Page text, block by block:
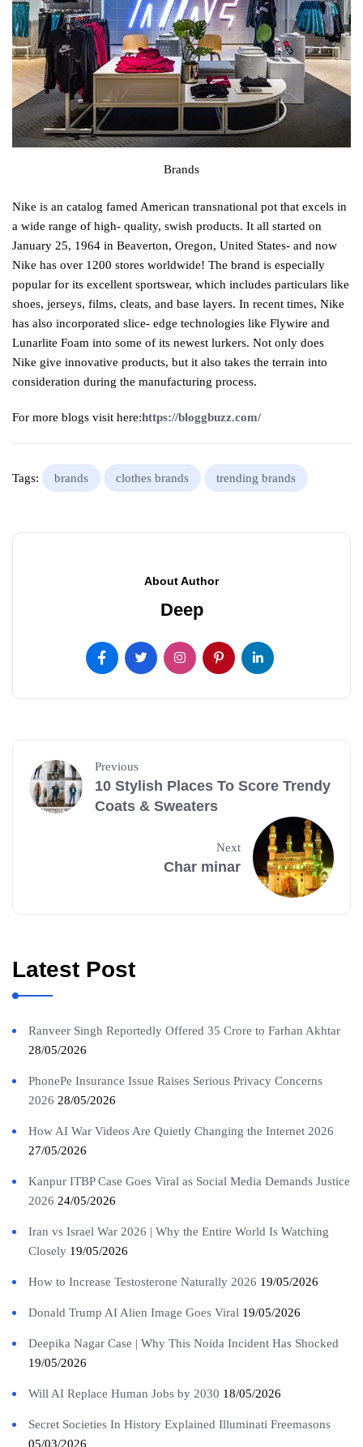
Brands
Nike is an catalog famed American transnational pot that excels in
a wide range of high- quality, swish products. It all started on
January 25, 1964 in Beaverton, Oregon, United States- and now
Nike has over 1200 stores worldwide! The brand is especially
popular for its excellent sportswear, which includes particulars like
shoes, jerseys, films, cleats, and base layers. In recent times, Nike
has also incorporated slice- edge technologies like Flywire and
Lunarlite Foam into some of its newest lurkers. Not only does
Nike give innovative products, but it also takes the terrain into
consideration during the manufacturing process.
For more blogs visit here:https://bloggbuzz.com/
Tags: brands clothes brands trending brands
About Author
Deep
Previous
10 Stylish Places To Score Trendy
Coats & Sweaters
Next
Char minar
Latest Post
Ranveer Singh Reportedly Offered 35 Crore to Farhan Akhtar
28/05/2026
PhonePe Insurance Issue Raises Serious Privacy Concerns
2026 28/05/2026
How AI War Videos Are Quietly Changing the Internet 2026
27/05/2026
Kanpur ITBP Case Goes Viral as Social Media Demands Justice
2026 24/05/2026
Iran vs Israel War 2026 | Why the Entire World Is Watching
Closely 19/05/2026
How to Increase Testosterone Naturally 2026 19/05/2026
Donald Trump AI Alien Image Goes Viral 19/05/2026
Deepika Nagar Case | Why This Noida Incident Has Shocked
19/05/2026
Will AI Replace Human Jobs by 2030 18/05/2026
Secret Societies In History Explained Illuminati Freemasons
05/03/2026